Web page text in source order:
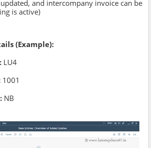
and intercompany invoice can be
is active)
(Example):
LU4
1001
NB